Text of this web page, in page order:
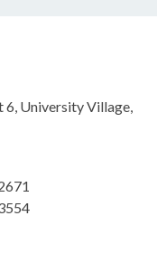
6, University Village,